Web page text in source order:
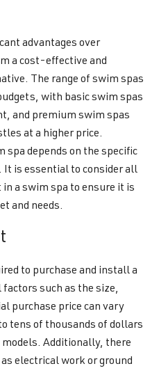
advantages over
a cost-effective and
The range of swim spas
with basic swim spas
and premium swim spas
at a higher price.
depends on the specific
It is essential to consider all
a swim spa to ensure it is
and needs.
to purchase and install a
such as the size,
purchase price can vary
tens of thousands of dollars
Additionally, there
electrical work or ground